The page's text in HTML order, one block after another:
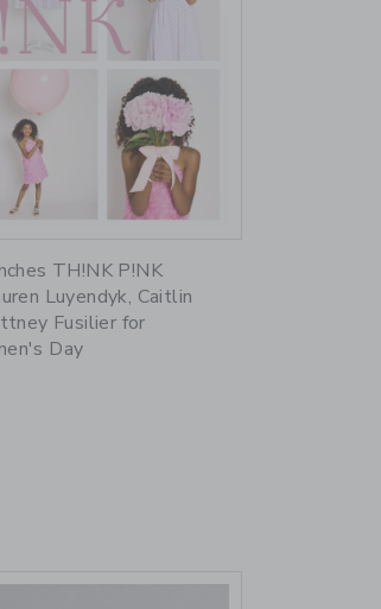
TH!NK P!NK
Luyendyk, Caitlin
Fusilier for
Day